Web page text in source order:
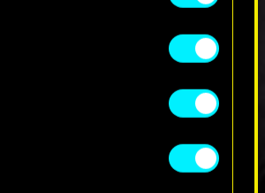
your preferences regarding